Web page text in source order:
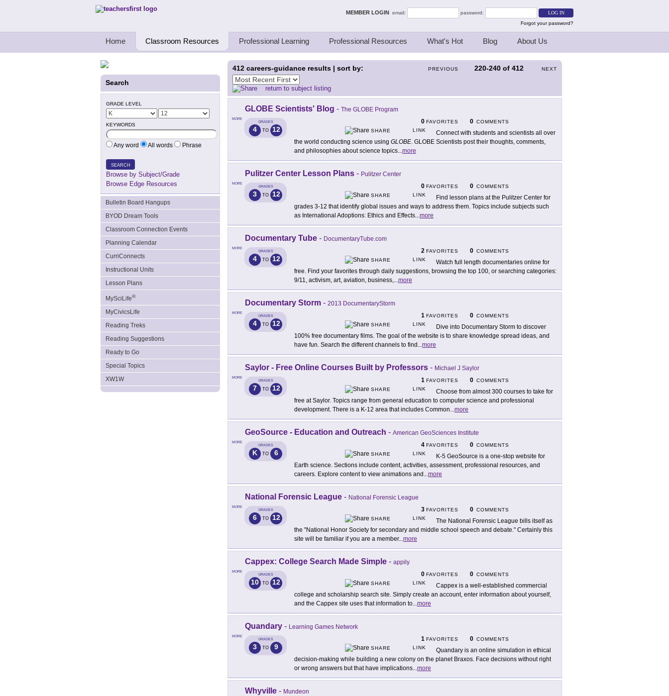
Teachers First - Thinking Teachers Teaching Thinkers MEMBER LOGIN email:
password:
Forgot your password?
Home Classroom Resources Professional Learning Professional Resources What's Hot Blog About Us
Search
GRADE LEVEL
KEYWORDS
Any word All words Phrase
SEARCH
Browse by Subject/Grade
Browse Edge Resources
Bulletin Board Hangups
BYOD Dream Tools
Classroom Connection Events
Planning Calendar
CurriConnects
Instructional Units
Lesson Plans
MySciLife®
MyCivicsLife
Reading Treks
Reading Suggestions
Ready to Go
Special Topics
XW1W
PREVIOUS 220-240 of 412 NEXT
412 careers-guidance results | sort by:
return to subject listing
MORE
GLOBE Scientists' Blog - The GLOBE Program
GRADES
4 TO 12
0 FAVORITES 0 COMMENTS
SHARE
LINK
Connect with students and scientists all over
the world conducting science using GLOBE. GLOBE Scientists post their thoughts, comments,
and philosophies about science topics...more
MORE
Pulitzer Center Lesson Plans - Pulitzer Center
GRADES
3 TO 12
0 FAVORITES 0 COMMENTS
SHARE
LINK
Find lesson plans at the Pulitzer Center for
grades 3-12 that identify global issues and ways to address them. Topics include subjects such
as International Adoptions: Ethics and Effects...more
MORE
Documentary Tube - DocumentaryTube.com
GRADES
4 TO 12
2 FAVORITES 0 COMMENTS
SHARE
LINK
Watch full length documentaries online for
free. Find your favorites through daily suggestions, browsing the top 100, or searching categories:
9/11, activism, art, aviation, business,...more
MORE
Documentary Storm - 2013 DocumentaryStorm
GRADES
4 TO 12
1 FAVORITES 0 COMMENTS
SHARE
LINK
Dive into Documentary Storm to discover
100% free documentary films. The goal of the website is to share knowledge spread ideas, and
have fun. Search the different channels to find ...more
MORE
Saylor - Free Online Courses Built by Professors - Michael J Saylor
GRADES
7 TO 12
1 FAVORITES 0 COMMENTS
SHARE
LINK
Choose from almost 300 courses to take for
free at Saylor. Topics range from general education to computer science and professional
development. There is a K-12 area that includes Common...more
MORE
GeoSource - Education and Outreach - American GeoSciences Institute
GRADES
K TO 6
4 FAVORITES 0 COMMENTS
SHARE
LINK
K-5 GeoSource is a one-stop website for
Earth science. Sections include content, activities, assessment, professional resources, and
careers. Explore content to view animations and ...more
MORE
National Forensic League - National Forensic League
GRADES
6 TO 12
3 FAVORITES 0 COMMENTS
SHARE
LINK
The National Forensic League bills itself as
the "National Honor Society for secondary and middle school speech and debate." Certainly this
site will be familiar if you are a member...more
MORE
Cappex: College Search Made Simple - appily
GRADES
10 TO 12
0 FAVORITES 0 COMMENTS
SHARE
LINK
Cappex is a well-established commercial
college and scholarship search site. Simply create an account, enter information about yourself,
and the Cappex site uses that information to...more
MORE
Quandary - Learning Games Network
GRADES
3 TO 9
1 FAVORITES 0 COMMENTS
SHARE
LINK
Quandary is an online simulation in ethical
decision-making while building a new colony on the planet Braxos. Face decisions without right
or wrong answers but that have implications...more
Whyville - Mundeon